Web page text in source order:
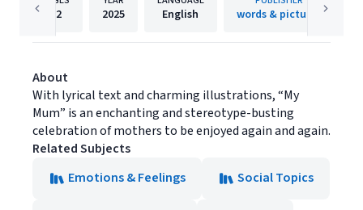
32 2025 English words & pictures
About
With lyrical text and charming illustrations, “My
Mum” is an enchanting and stereotype-busting
celebration of mothers to be enjoyed again and again.
Related Subjects
Emotions & Feelings
Social Topics